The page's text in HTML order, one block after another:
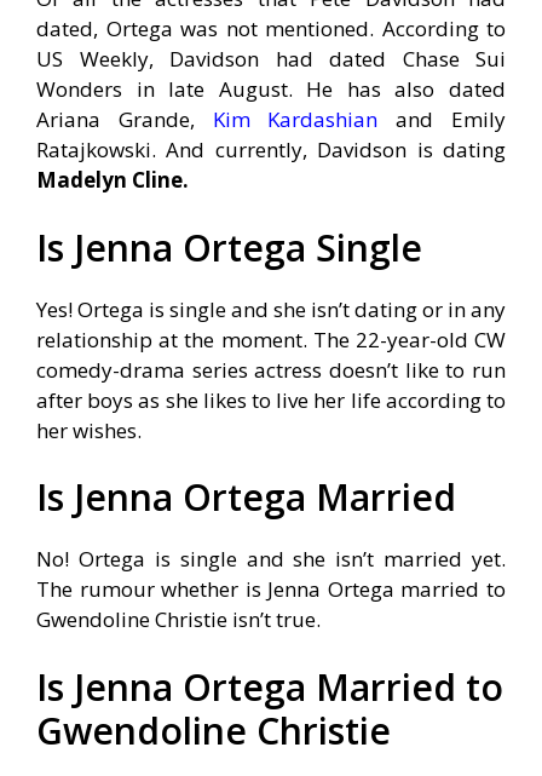
dated, Ortega was not mentioned. According to
US Weekly, Davidson had dated Chase Sui
Wonders in late August. He has also dated
Ariana Grande, Kim Kardashian and Emily
Ratajkowski. And currently, Davidson is dating
Madelyn Cline.
Is Jenna Ortega Single
Yes! Ortega is single and she isn’t dating or in any
relationship at the moment. The 22-year-old CW
comedy-drama series actress doesn’t like to run
after boys as she likes to live her life according to
her wishes.
Is Jenna Ortega Married
No! Ortega is single and she isn’t married yet.
The rumour whether is Jenna Ortega married to
Gwendoline Christie isn’t true.
Is Jenna Ortega Married to
Gwendoline Christie